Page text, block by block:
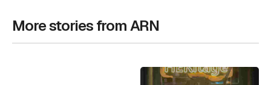
More stories from ARN